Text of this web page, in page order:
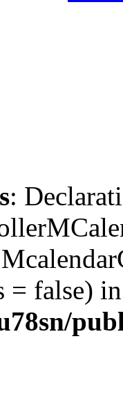
:
= false) in